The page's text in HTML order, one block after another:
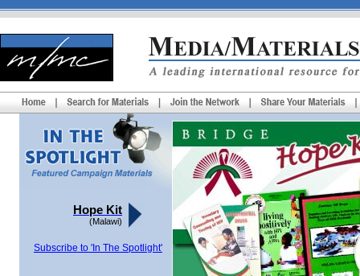
Hope Kit
(Malawi)
Subscribe to 'In The Spotlight'